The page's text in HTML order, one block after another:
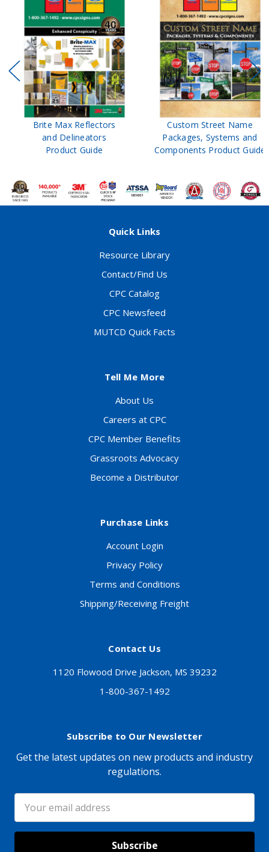
Brite Max Reflectors
and Delineators
Product Guide
Custom Street Name
Packages, Systems and
Components Product Guide
Quick Links
Resource Library
Contact/Find Us
CPC Catalog
CPC Newsfeed
MUTCD Quick Facts
Tell Me More
About Us
Careers at CPC
CPC Member Benefits
Grassroots Advocacy
Become a Distributor
Purchase Links
Account Login
Privacy Policy
Terms and Conditions
Shipping/Receiving Freight
Contact Us
1120 Flowood Drive Jackson, MS 39232
1-800-367-1492
Subscribe to Our Newsletter
Get the latest updates on new products and industry
regulations.
Address